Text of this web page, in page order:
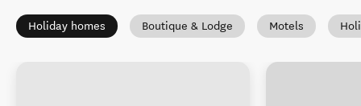
Holiday homes Boutique & Lodge Motels